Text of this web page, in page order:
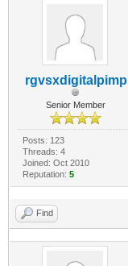
rgvsxdigitalpimp
Senior Member
Posts: 123
Threads: 4
Joined: Oct 2010
Reputation: 5
Find